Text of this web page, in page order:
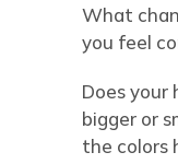
What
you feel
Does your
bigger or
the colors